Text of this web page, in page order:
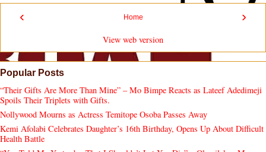
‹ ›
Home
View web version
Popular Posts
“Their Gifts Are More Than Mine” – Mo Bimpe Reacts as Lateef Adedimeji
Spoils Their Triplets with Gifts.
Nollywood Mourns as Actress Temitope Osoba Passes Away
Kemi Afolabi Celebrates Daughter’s 16th Birthday, Opens Up About Difficult
Health Battle